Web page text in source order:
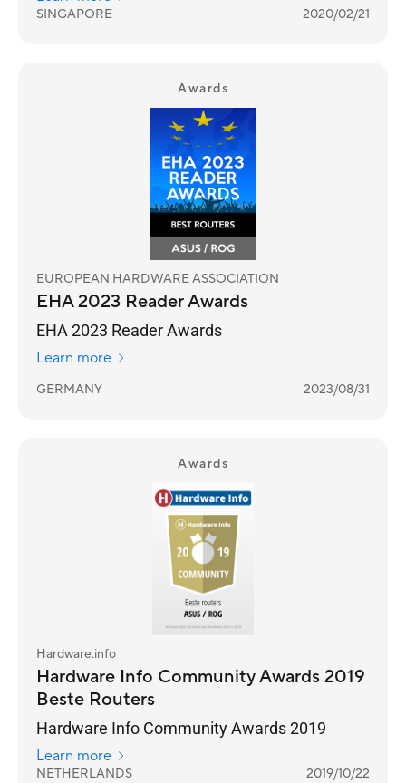
years.
SINGAPORE 2020/02/21
Awards
EUROPEAN HARDWARE ASSOCIATION
EHA 2023 Reader Awards
EHA 2023 Reader Awards
Learn more
GERMANY 2023/08/31
Awards
Hardware.info
Hardware Info Community Awards 2019
Beste Routers
Hardware Info Community Awards 2019
Learn more
NETHERLANDS 2019/10/22